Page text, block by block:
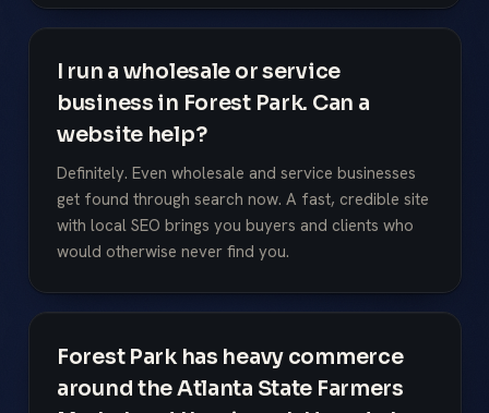
I run a wholesale or service
business in Forest Park. Can a
website help?
Definitely. Even wholesale and service businesses
get found through search now. A fast, credible site
with local SEO brings you buyers and clients who
would otherwise never find you.
Forest Park has heavy commerce
around the Atlanta State Farmers